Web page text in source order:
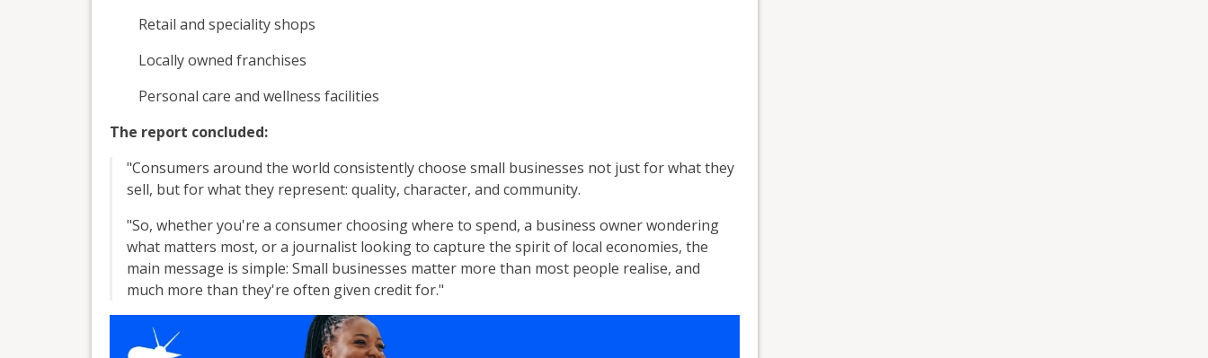
Retail and speciality shops
Locally owned franchises
Personal care and wellness facilities
The report concluded:
"Consumers around the world consistently choose small businesses not just for what they
sell, but for what they represent: quality, character, and community.
"So, whether you're a consumer choosing where to spend, a business owner wondering
what matters most, or a journalist looking to capture the spirit of local economies, the
main message is simple: Small businesses matter more than most people realise, and
much more than they're often given credit for."